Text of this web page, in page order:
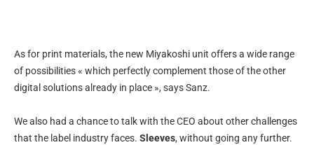
As for print materials, the new Miyakoshi unit offers a wide range
of possibilities « which perfectly complement those of the other
digital solutions already in place », says Sanz.
We also had a chance to talk with the CEO about other challenges
that the label industry faces. Sleeves, without going any further.